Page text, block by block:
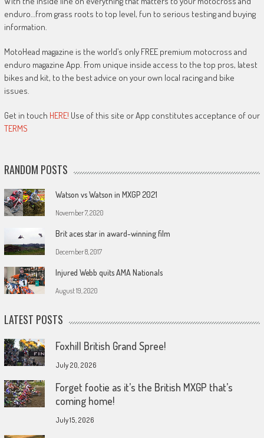
enduro…from grass roots to top level, fun to serious testing and buying
information.
MotoHead magazine is the world’s only FREE premium motocross and
enduro magazine App. From unique inside access to the top pros, latest
bikes and kit, to the best advice on your own local racing and bike
issues.
Get in touch HERE! Use of this site or App constitutes acceptance of our
TERMS
RANDOM POSTS
Watson vs Watson in MXGP 2021
November 7, 2020
Brit aces star in award-winning film
December 8, 2017
Injured Webb quits AMA Nationals
August 19, 2020
LATEST POSTS
Foxhill British Grand Spree!
July 20, 2026
Forget footie as it’s the British MXGP that’s
coming home!
July 15, 2026